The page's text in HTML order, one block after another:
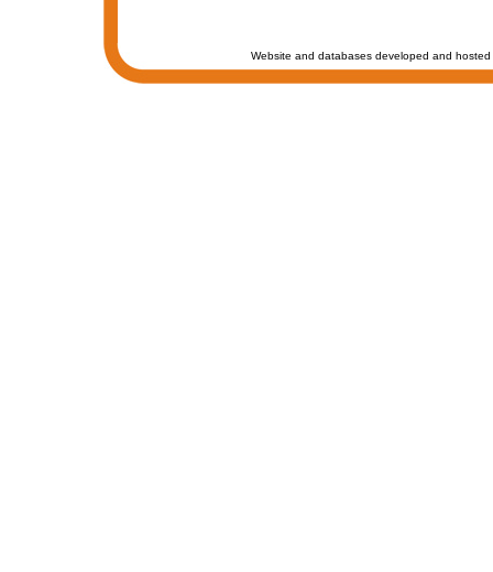
Website and databases developed and